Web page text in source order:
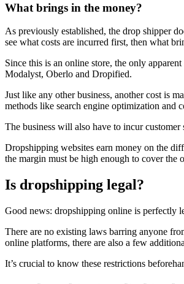
What brings in the money?
As previously established, the drop shipper
see what costs are incurred first, then what
Since this is an online store, the only
Modalyst, Oberlo and Dropified.
Just like any other business, another cost is
methods like search engine optimization and
The business will also have to incur
Dropshipping websites earn money on the
the margin must be high enough to cover the
Is dropshipping legal?
Good news: dropshipping online is perfectly
There are no existing laws barring anyone
online platforms, there are also a few
It’s crucial to know these restrictions